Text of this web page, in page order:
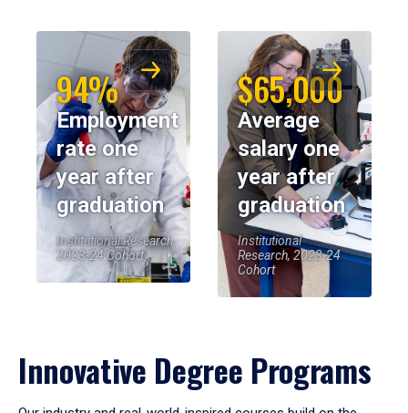
94%
Employment
rate one
year after
graduation
Institutional Research,
2023-24 Cohort
$65,000
Average
salary one
year after
graduation
Institutional
Research, 2023-24
Cohort
Innovative Degree Programs